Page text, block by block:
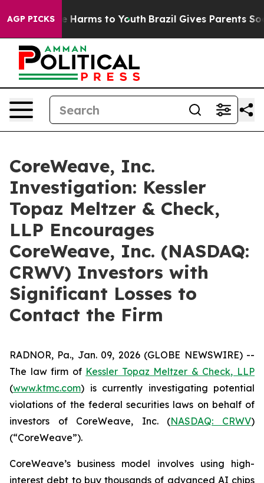
AGP PICKS
to Abate Harms to Youth Brazil Gives Parents
CoreWeave, Inc.
Investigation: Kessler
Topaz Meltzer & Check,
LLP Encourages
CoreWeave, Inc. (NASDAQ:
CRWV) Investors with
Significant Losses to
Contact the Firm
RADNOR, Pa., Jan. 09, 2026 (GLOBE NEWSWIRE) --
The law firm of Kessler Topaz Meltzer & Check, LLP
(www.ktmc.com) is currently investigating potential
violations of the federal securities laws on behalf of
investors of CoreWeave, Inc. (NASDAQ: CRWV)
(“CoreWeave”).
CoreWeave’s business model involves using high-
interest debt to buy thousands of advanced AI chips